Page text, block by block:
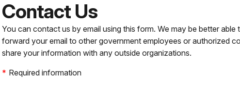
Contact Us
You can contact us by email using this form. We may be better
forward your email to other government employees or authorized
share your information with any outside organizations.
Required information